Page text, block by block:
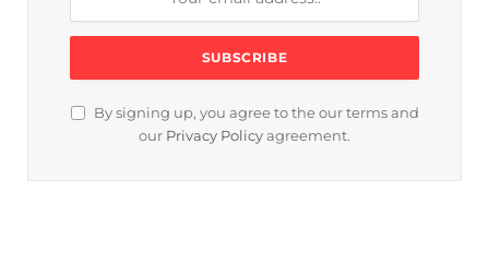
By signing up, you agree to the our terms and
our Privacy Policy agreement.